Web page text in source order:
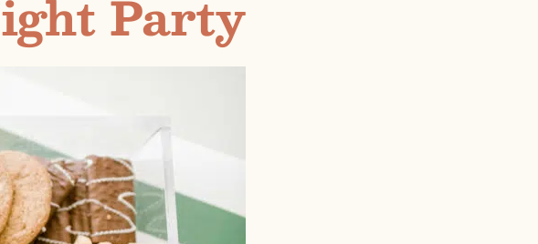
Party